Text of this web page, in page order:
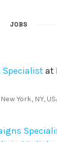
JOBS